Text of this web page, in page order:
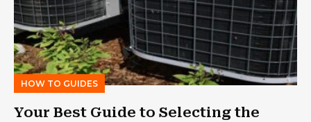
HOW TO GUIDES
Your Best Guide to Selecting the